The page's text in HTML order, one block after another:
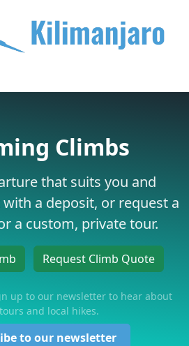
Climbs
that suits you and
a deposit, or request a
a custom, private tour.
Request Climb Quote
up to our newsletter to hear about
and local hikes.
to our newsletter